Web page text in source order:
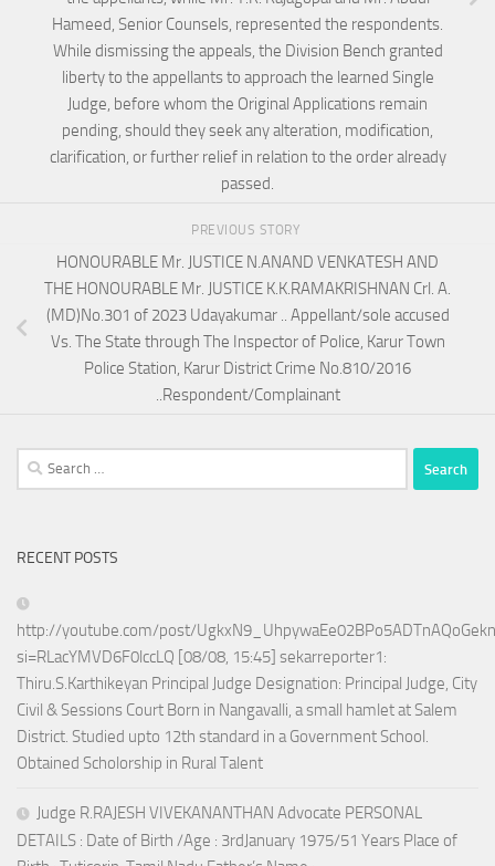
Hameed, Senior Counsels, represented the respondents.
While dismissing the appeals, the Division Bench granted
liberty to the appellants to approach the learned Single
Judge, before whom the Original Applications remain
pending, should they seek any alteration, modification,
clarification, or further relief in relation to the order already
passed.
PREVIOUS STORY
HONOURABLE Mr. JUSTICE N.ANAND VENKATESH AND
THE HONOURABLE Mr. JUSTICE K.K.RAMAKRISHNAN Crl. A.
(MD)No.301 of 2023 Udayakumar .. Appellant/sole accused
Vs. The State through The Inspector of Police, Karur Town
Police Station, Karur District Crime No.810/2016
..Respondent/Complainant
Search
for:
RECENT POSTS
http://youtube.com/post/
si=RLacYMVD6F0lccLQ [08/08, 15:45] sekarreporter1:
Thiru.S.Karthikeyan Principal Judge Designation: Principal Judge, City
Civil & Sessions Court Born in Nangavalli, a small hamlet at Salem
District. Studied upto 12th standard in a Government School.
Obtained Scholorship in Rural Talent
Judge R.RAJESH VIVEKANANTHAN Advocate PERSONAL
DETAILS : Date of Birth /Age : 3rdJanuary 1975/51 Years Place of